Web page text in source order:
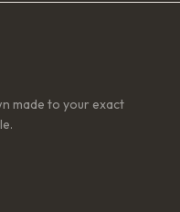
made to your exact